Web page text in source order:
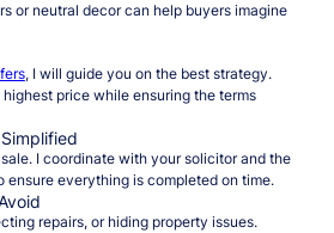
or neutral decor can help buyers imagine
, I will guide you on the best strategy.
price while ensuring the terms
I coordinate with your solicitor and the
ensure everything is completed on time.
repairs, or hiding property issues.